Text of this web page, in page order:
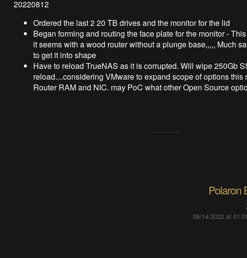
20220812
Ordered the last 2 20 TB drives and the monitor for the lid
Began forming and routing the face plate for the monitor -
it seems with a wood router without a plunge base,,,,, Much
to get it into shape
Have to reload TrueNAS as it is corrupted. Will wipe 250Gb
reload....considering VMware to expand scope of options this
Router RAM and NIC. may PoC what other Open Source
Polaron
08/14/2022 at